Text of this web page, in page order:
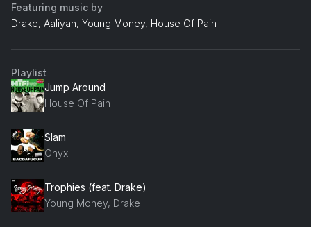
Featuring music by
Drake, Aaliyah, Young Money, House Of Pain
Playlist
Jump Around
House Of Pain
Slam
Onyx
Trophies (feat. Drake)
Young Money, Drake